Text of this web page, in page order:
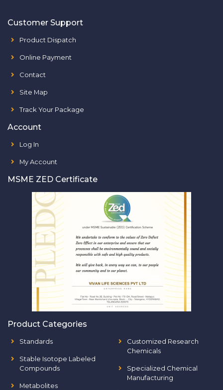
Customer Support
Product Dispatch
Online Payment
Contact
Site Map
Track Your Package
Account
Log In
My Account
MSME ZED Certificate
Product Categories
Standards
Stable Isotope Labeled
Compounds
Metabolites
Customized Research
Chemicals
Specialized Chemical
Manufacturing